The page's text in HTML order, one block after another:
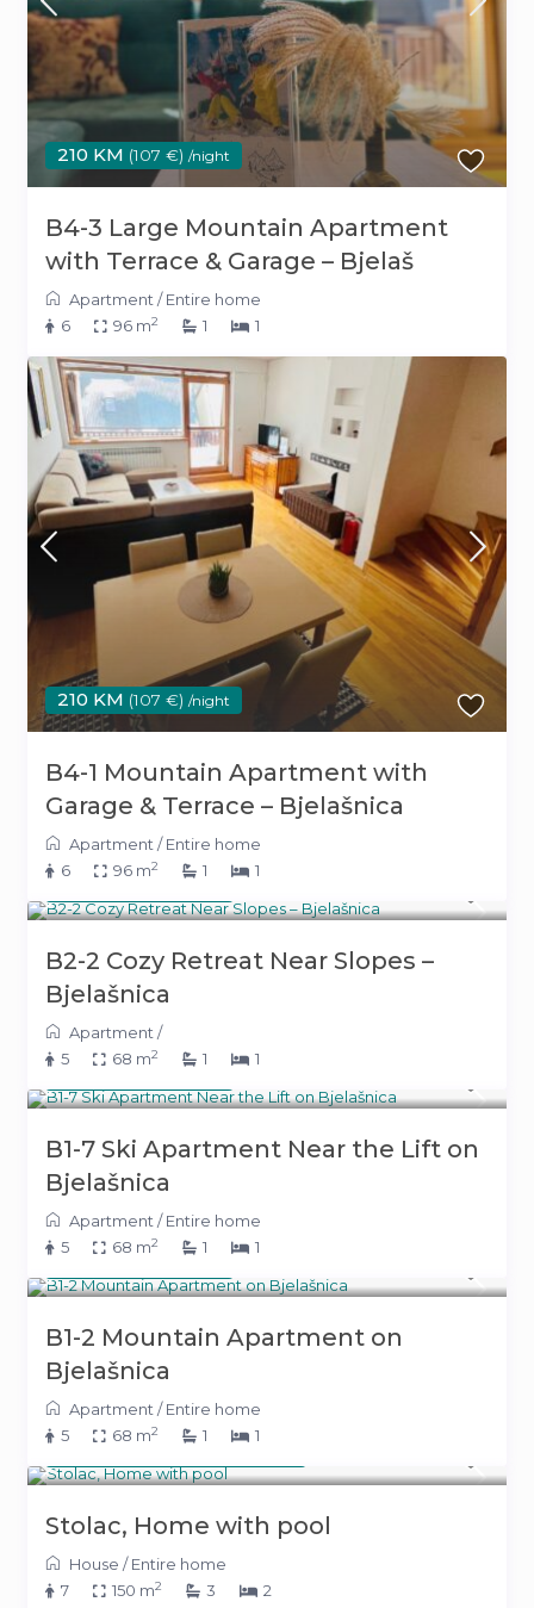
210 KM (107 €) /night
B4-3 Large Mountain Apartment
with Terrace & Garage – Bjelaš
Apartment /Entire home
6
96 m2 1 1
210 KM (107 €) /night
B4-1 Mountain Apartment with
Garage & Terrace – Bjelašnica
Apartment/Entire home
6
96 m2 1 1
B2-2 Cozy Retreat Near Slopes –
Bjelašnica
Apartment/
5
68 m2 1 1
B1-7 Ski Apartment Near the Lift on
Bjelašnica
Apartment/Entire home
5
68 m2 1 1
B1-2 Mountain Apartment on
Bjelašnica
Apartment/Entire home
5
68 m2 1 1
Stolac, Home with pool
House /Entire home
7
150 m2 3 2